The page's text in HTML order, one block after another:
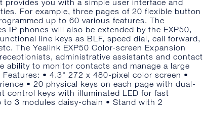
provides you with a simple user interface and
For example, three pages of 20 flexible button
up to 60 various features. The
IP phones will also be extended by the EXP50,
line keys as BLF, speed dial, call forward,
The Yealink EXP50 Color-screen Expansion
administrative assistants and contact
ability to monitor contacts and manage a large
• 4.3" 272 x 480-pixel color screen •
• 20 physical keys on each page with dual-
control keys with illuminated LED for fast
3 modules daisy-chain • Stand with 2